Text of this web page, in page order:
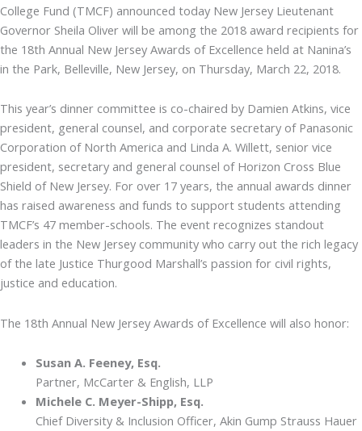
College Fund (TMCF) announced today New Jersey Lieutenant
Governor Sheila Oliver will be among the 2018 award recipients for
the 18th Annual New Jersey Awards of Excellence held at Nanina’s
in the Park, Belleville, New Jersey, on Thursday, March 22, 2018.
This year’s dinner committee is co-chaired by Damien Atkins, vice
president, general counsel, and corporate secretary of Panasonic
Corporation of North America and Linda A. Willett, senior vice
president, secretary and general counsel of Horizon Cross Blue
Shield of New Jersey. For over 17 years, the annual awards dinner
has raised awareness and funds to support students attending
TMCF’s 47 member-schools. The event recognizes standout
leaders in the New Jersey community who carry out the rich legacy
of the late Justice Thurgood Marshall’s passion for civil rights,
justice and education.
The 18th Annual New Jersey Awards of Excellence will also honor:
Susan A. Feeney, Esq.
Partner, McCarter & English, LLP
Michele C. Meyer-Shipp, Esq.
Chief Diversity & Inclusion Officer, Akin Gump Strauss Hauer